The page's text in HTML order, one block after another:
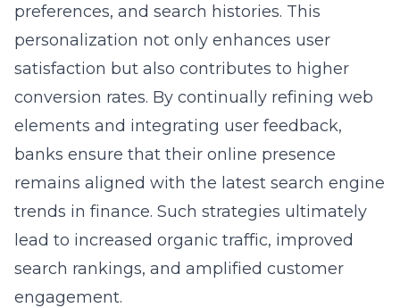
preferences, and search histories. This
personalization not only enhances user
satisfaction but also contributes to higher
conversion rates. By continually refining web
elements and integrating user feedback,
banks ensure that their online presence
remains aligned with the latest search engine
trends in finance. Such strategies ultimately
lead to increased organic traffic, improved
search rankings, and amplified customer
engagement.